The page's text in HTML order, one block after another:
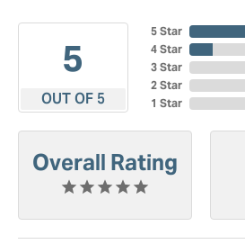
5
OUT OF 5
5 Star
4 Star
3 Star
2 Star
1 Star
Overall Rating